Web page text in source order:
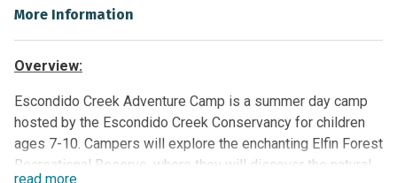
More Information
Overview:
Escondido Creek Adventure Camp is a summer day camp
hosted by the Escondido Creek Conservancy for children
ages 7-10. Campers will explore the enchanting Elfin Forest
Recreational Reserve, where they will discover the natural
read more